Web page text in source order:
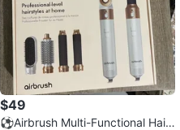
$49
⚽️Airbrush Multi-Functional Hair